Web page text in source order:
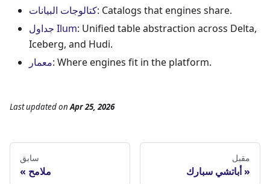
كتالوجات البيانات: Catalogs that engines share.
جداول Ilum: Unified table abstraction across Delta,
Iceberg, and Hudi.
معمار: Where engines fit in the platform.
Last updatedonApr 25, 2026
سابق
ملامح
مقبل
أباتشي سبارك